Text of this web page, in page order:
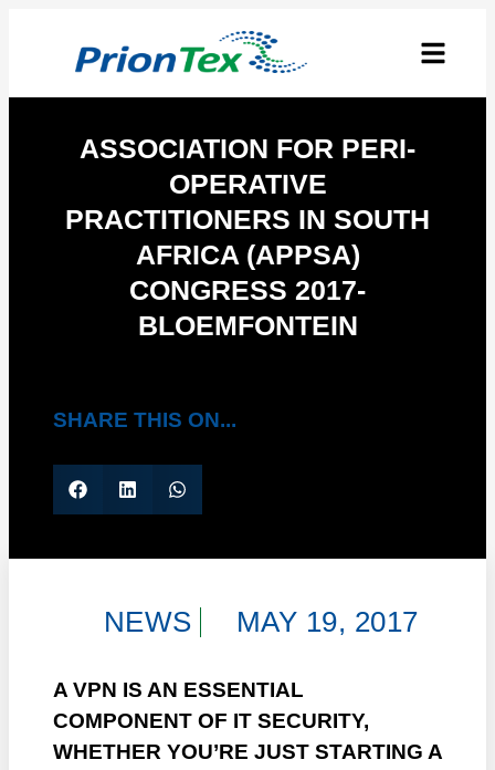
ASSOCIATION FOR PERI-
OPERATIVE
PRACTITIONERS IN SOUTH
AFRICA (APPSA)
CONGRESS 2017-
BLOEMFONTEIN
SHARE THIS ON...
NEWS MAY 19, 2017
A VPN IS AN ESSENTIAL
COMPONENT OF IT SECURITY,
WHETHER YOU’RE JUST STARTING A